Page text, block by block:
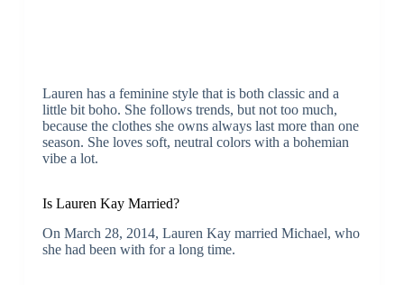
Lauren has a feminine style that is both classic and a
little bit boho. She follows trends, but not too much,
because the clothes she owns always last more than one
season. She loves soft, neutral colors with a bohemian
vibe a lot.
Is Lauren Kay Married?
On March 28, 2014, Lauren Kay married Michael, who
she had been with for a long time.